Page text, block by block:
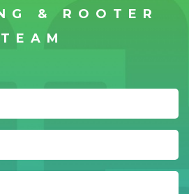
& ROOTER
TEAM